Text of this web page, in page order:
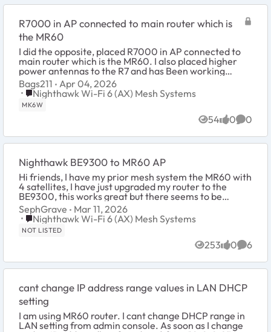
R7000 in AP connected to main router which is
the MR60
I did the opposite, placed R7000 in AP connected to
main router which is the MR60. I also placed higher
power antennas to the R7 and has Been working
perfectly. I wonder how it would perform your way...
Bags211 Apr 04, 2026
Place Nighthawk Wi-Fi 6 (AX) Mesh Systems
Nighthawk Wi-Fi 6 (AX) Mesh Systems
MK6W
54
Views 0
likes 0
Nighthawk BE9300 to MR60 AP
Hi friends, I have my prior mesh system the MR60 with
4 satellites, I have just upgraded my router to the
BE9300, this works great but there seems to be
several dark spots in my house. I setup m...
SephGrave Mar 11, 2026
Place Nighthawk Wi-Fi 6 (AX) Mesh Systems
Nighthawk Wi-Fi 6 (AX) Mesh Systems
NOT LISTED
253
Views 0
likes 6
cant change IP address range values in LAN DHCP
setting
I am using MR60 router. I cant change DHCP range in
LAN setting from admin console. As soon as I change